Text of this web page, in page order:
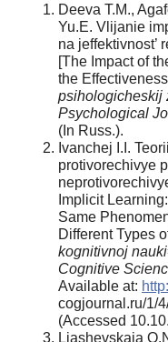
Deeva T.M.,
Yu.E. Vlijanie
na jeffektivnost’
[The Impact of
the
psihologicheskij
Psychological
(In Russ.).
Ivanchej I.I.
protivorechivye
Implicit
Same
Different Types
kognitivnoj nauki
Cognitive
Available at:
cogjournal.ru/1/
(Accessed
Ljashevskaja